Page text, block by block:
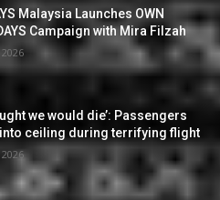
Malaysia Launches OWN
Campaign with Mira Filzah
we would die’: Passengers
ceiling during terrifying flight